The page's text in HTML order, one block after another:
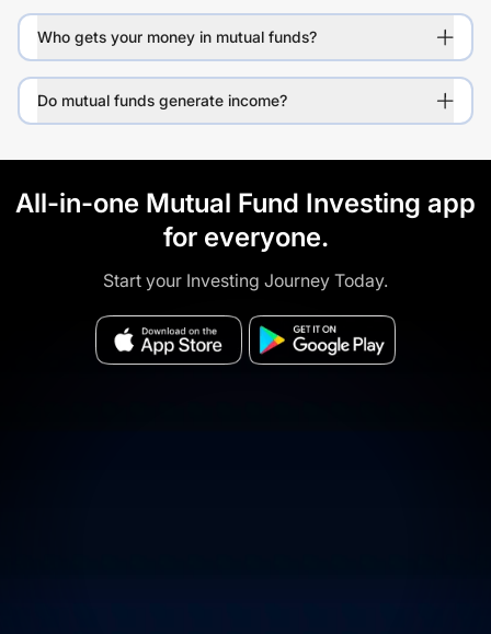
Who gets your money in mutual funds?
Do mutual funds generate income?
All-in-one Mutual Fund Investing app
for everyone.
Start your Investing Journey Today.